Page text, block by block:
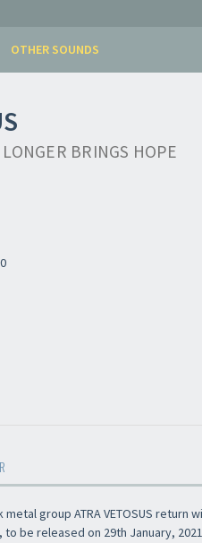
OTHER SOUNDS
BRINGS HOPE
group ATRA VETOSUS return
to be released on 29th January,